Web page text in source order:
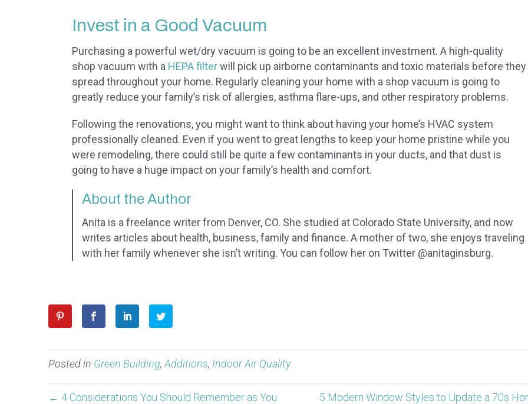
Invest in a Good Vacuum
Purchasing a powerful wet/dry vacuum is going to be an excellent investment. A high-quality
shop vacuum with a HEPA filterwill pick up airborne contaminants and toxic materials before they
spread throughout your home. Regularly cleaning your home with a shop vacuum is going to
greatly reduce your family’s risk of allergies, asthma flare-ups, and other respiratory problems.
Following the renovations, you might want to think about having your home’s HVAC system
professionally cleaned. Even if you went to great lengths to keep your home pristine while you
were remodeling, there could still be quite a few contaminants in your ducts, and that dust is
going to have a huge impact on your family’s health and comfort.
About the Author
Anita is a freelance writer from Denver, CO. She studied at Colorado State University, and now
writes articles about health, business, family and finance. A mother of two, she enjoys traveling
with her family whenever she isn’t writing. You can follow her on Twitter @anitaginsburg.
Posted in Green Building, Additions, Indoor Air Quality
← 4 Considerations You Should Remember as You
5 Modern Window Styles to Update a 70s